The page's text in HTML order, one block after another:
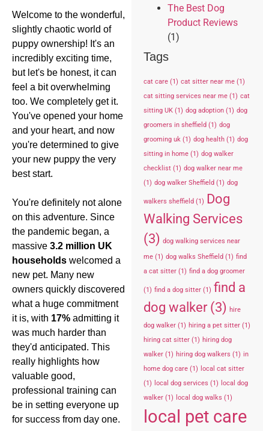
Welcome to the wonderful,
slightly chaotic world of
puppy ownership! It's an
incredibly exciting time,
but let's be honest, it can
feel a bit overwhelming
too. We completely get it.
You've opened your home
and your heart, and now
you're determined to give
your new puppy the very
best start.
You're definitely not alone
on this adventure. Since
the pandemic began, a
massive 3.2 million UK
households welcomed a
new pet. Many new
owners quickly discovered
what a huge commitment
it is, with 17% admitting it
was much harder than
they'd anticipated. This
really highlights how
valuable good,
professional training can
be in setting everyone up
for success from day one.
The Best Dog
Product Reviews
(1)
Tags
cat care(1) cat sitter near me(1)
cat sitting services near me(1) cat
sitting UK(1) dog adoption(1) dog
groomers in sheffield (1) dog
grooming uk(1) dog health(1) dog
sitting in home(1) dog walker
checklist(1) dog walker near me
(1) dog walker Sheffield (1) dog
walkers sheffield (1) Dog
Walking Services
(3) dog walking services near
me(1) dog walks Sheffield (1) find
a cat sitter(1) find a dog groomer
(1) find a dog sitter(1) find a
dog walker(3) hire
dog walker(1) hiring a pet sitter(1)
hiring cat sitter(1) hiring dog
walker(1) hiring dog walkers (1) in
home dog care(1)
local cat sitter
(1)
local dog services (1)
local dog
walker(1) local dog walks (1)
local pet care